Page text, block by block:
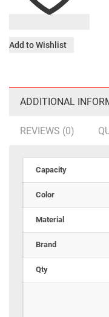
Add to Wishlist
ADDITIONAL
REVIEWS (0)
Capacity
Color
Material
Brand
Qty